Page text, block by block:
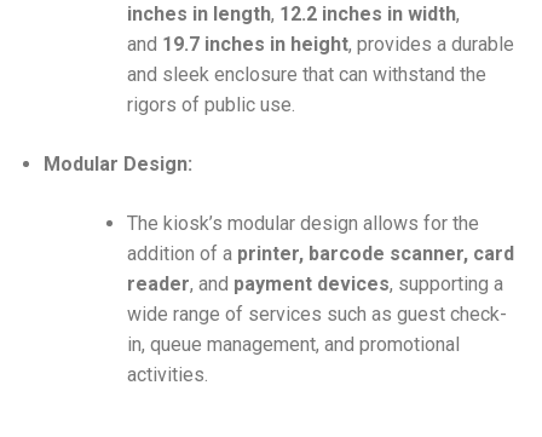
inches in length, 12.2 inches in width,
and 19.7 inches in height, provides a durable
and sleek enclosure that can withstand the
rigors of public use.
Modular Design:
The kiosk’s modular design allows for the
addition of a printer, barcode scanner, card
reader, and payment devices, supporting a
wide range of services such as guest check-
in, queue management, and promotional
activities.